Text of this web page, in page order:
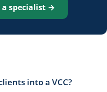
a specialist →
into a VCC?